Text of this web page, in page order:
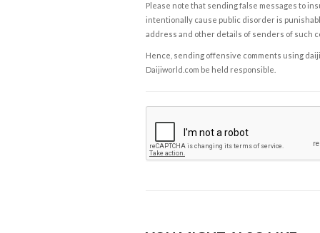
Please note that sending false messages to
intentionally cause public disorder is
address and other details of senders of such
Hence, sending offensive comments using
Daijiworld.com be held responsible.